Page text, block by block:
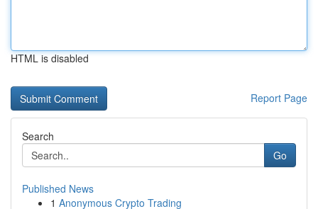
HTML is disabled
Report Page
Search
Go
Published News
1 Anonymous Crypto Trading